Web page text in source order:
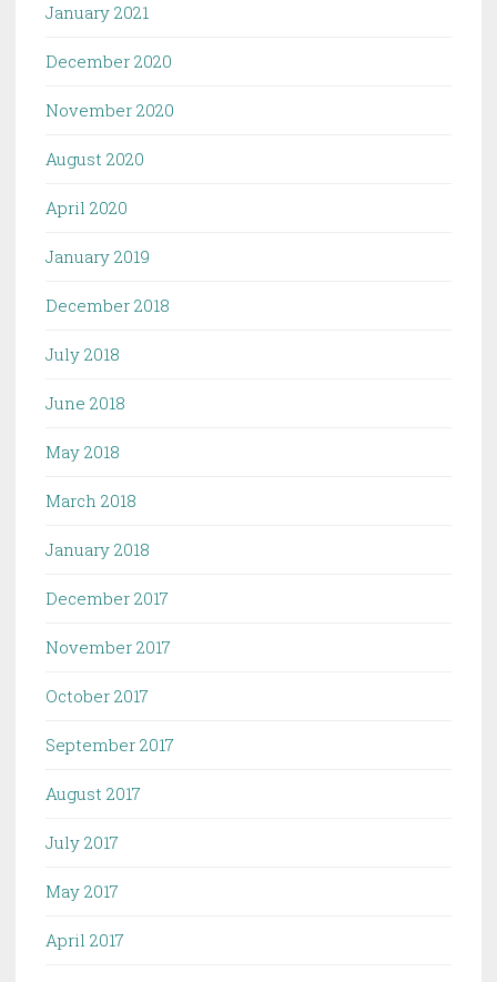
January 2021
December 2020
November 2020
August 2020
April 2020
January 2019
December 2018
July 2018
June 2018
May 2018
March 2018
January 2018
December 2017
November 2017
October 2017
September 2017
August 2017
July 2017
May 2017
April 2017